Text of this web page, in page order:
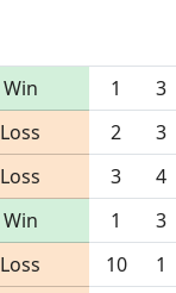
Win 1 3
Loss 2 3
Loss 3 4
Win 1 3
Loss 10 1